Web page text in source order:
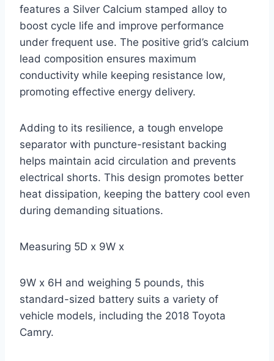
features a Silver Calcium stamped alloy to
boost cycle life and improve performance
under frequent use. The positive grid’s calcium
lead composition ensures maximum
conductivity while keeping resistance low,
promoting effective energy delivery.
Adding to its resilience, a tough envelope
separator with puncture-resistant backing
helps maintain acid circulation and prevents
electrical shorts. This design promotes better
heat dissipation, keeping the battery cool even
during demanding situations.
Measuring 5D x 9W x
9W x 6H and weighing 5 pounds, this
standard-sized battery suits a variety of
vehicle models, including the 2018 Toyota
Camry.